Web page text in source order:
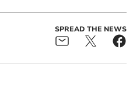
SPREAD THE NEWS